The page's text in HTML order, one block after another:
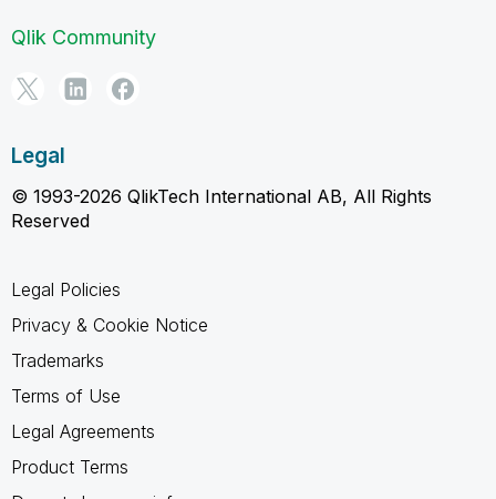
Qlik Community
Legal
© 1993-2026 QlikTech International AB, All Rights
Reserved
Legal Policies
Privacy & Cookie Notice
Trademarks
Terms of Use
Legal Agreements
Product Terms